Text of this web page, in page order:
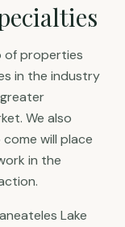
of properties
in the industry
We also
will place
in the
Lake